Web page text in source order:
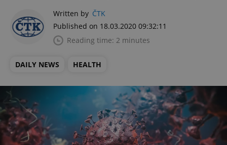
Written by ČTK
Published on 18.03.2020 09:32:11
Reading time: 2 minutes
DAILY NEWS HEALTH